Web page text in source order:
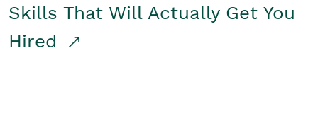
Skills That Will Actually Get You
Hired